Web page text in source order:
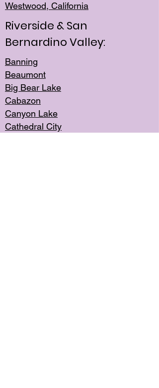
Westwood, California
Riverside & San
Bernardino Valley:
Banning
Beaumont
Big Bear Lake
Cabazon
Canyon Lake
Cathedral City